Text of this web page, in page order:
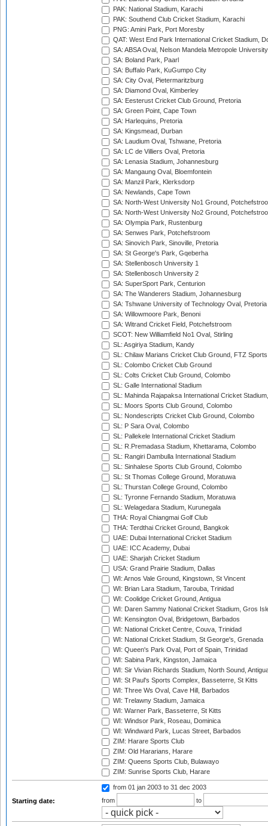
PAK: National Stadium, Karachi
PAK: Southend Club Cricket Stadium, Karachi
PNG: Amini Park, Port Moresby
QAT: West End Park International Cricket Stadium,
SA: ABSA Oval, Nelson Mandela Metropole
SA: Boland Park, Paarl
SA: Buffalo Park, KuGumpo City
SA: City Oval, Pietermaritzburg
SA: Diamond Oval, Kimberley
SA: Eesterust Cricket Club Ground, Pretoria
SA: Green Point, Cape Town
SA: Harlequins, Pretoria
SA: Kingsmead, Durban
SA: Laudium Oval, Tshwane, Pretoria
SA: LC de Villiers Oval, Pretoria
SA: Lenasia Stadium, Johannesburg
SA: Mangaung Oval, Bloemfontein
SA: Manzil Park, Klerksdorp
SA: Newlands, Cape Town
SA: North-West University No1 Ground,
SA: North-West University No2 Ground,
SA: Olympia Park, Rustenburg
SA: Senwes Park, Potchefstroom
SA: Sinovich Park, Sinoville, Pretoria
SA: St George's Park, Gqeberha
SA: Stellenbosch University 1
SA: Stellenbosch University 2
SA: SuperSport Park, Centurion
SA: The Wanderers Stadium, Johannesburg
SA: Tshwane University of Technology Oval, Pretoria
SA: Willowmoore Park, Benoni
SA: Witrand Cricket Field, Potchefstroom
SCOT: New Williamfield No1 Oval, Stirling
SL: Asgiriya Stadium, Kandy
SL: Chilaw Marians Cricket Club Ground, FTZ
SL: Colombo Cricket Club Ground
SL: Colts Cricket Club Ground, Colombo
SL: Galle International Stadium
SL: Mahinda Rajapaksa International Cricket
SL: Moors Sports Club Ground, Colombo
SL: Nondescripts Cricket Club Ground, Colombo
SL: P Sara Oval, Colombo
SL: Pallekele International Cricket Stadium
SL: R.Premadasa Stadium, Khettarama, Colombo
SL: Rangiri Dambulla International Stadium
SL: Sinhalese Sports Club Ground, Colombo
SL: St Thomas College Ground, Moratuwa
SL: Thurstan College Ground, Colombo
SL: Tyronne Fernando Stadium, Moratuwa
SL: Welagedara Stadium, Kurunegala
THA: Royal Chiangmai Golf Club
THA: Terdthai Cricket Ground, Bangkok
UAE: Dubai International Cricket Stadium
UAE: ICC Academy, Dubai
UAE: Sharjah Cricket Stadium
USA: Grand Prairie Stadium, Dallas
WI: Arnos Vale Ground, Kingstown, St Vincent
WI: Brian Lara Stadium, Tarouba, Trinidad
WI: Coolidge Cricket Ground, Antigua
WI: Daren Sammy National Cricket Stadium, Gros
WI: Kensington Oval, Bridgetown, Barbados
WI: National Cricket Centre, Couva, Trinidad
WI: National Cricket Stadium, St George's, Grenada
WI: Queen's Park Oval, Port of Spain, Trinidad
WI: Sabina Park, Kingston, Jamaica
WI: Sir Vivian Richards Stadium, North Sound,
WI: St Paul's Sports Complex, Basseterre, St Kitts
WI: Three Ws Oval, Cave Hill, Barbados
WI: Trelawny Stadium, Jamaica
WI: Warner Park, Basseterre, St Kitts
WI: Windsor Park, Roseau, Dominica
WI: Windward Park, Lucas Street, Barbados
ZIM: Harare Sports Club
ZIM: Old Hararians, Harare
ZIM: Queens Sports Club, Bulawayo
ZIM: Sunrise Sports Club, Harare
Starting date:
from 01 jan 2003 to 31 dec 2003
from
to